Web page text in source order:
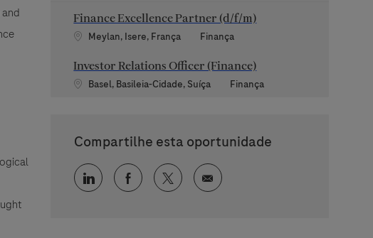
Finance Excellence Partner (d/f/m)
Localização
Meylan, Isere, França Categoria
Finança
Investor Relations Officer (Finance)
Localização
Basel, Basileia-Cidade, Suíça Categoria
Finança
Compartilhe esta oportunidade
Compartilhar via LinkedIn
Compartilhar via Facebook
Compartilhar via twitter
Compartilhar via e-mail